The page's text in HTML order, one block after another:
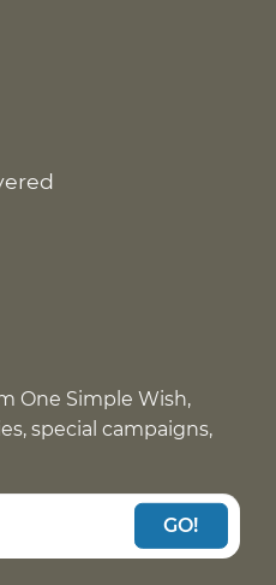
One Simple Wish,
special campaigns,
GO!